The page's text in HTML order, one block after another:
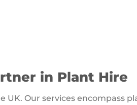
in Plant Hire
UK. Our services encompass